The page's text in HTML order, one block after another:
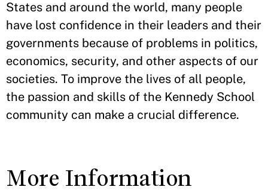
States and around the world, many people
have lost confidence in their leaders and their
governments because of problems in politics,
economics, security, and other aspects of our
societies. To improve the lives of all people,
the passion and skills of the Kennedy School
community can make a crucial difference.
More Information